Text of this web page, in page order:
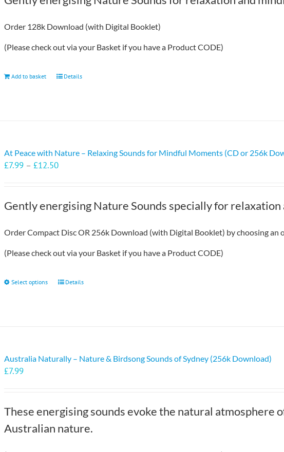
Order 128k Download (with Digital Booklet)
(Please check out via your Basket if you have a Product CODE)
Add to basket Details
At Peace with Nature – Relaxing Sounds for Mindful Moments (CD or 256k
£7.99 – £12.50Price
through
Gently energising Nature Sounds specially for
Order Compact Disc OR 256k Download (with Digital Booklet) by choosing an
(Please check out via your Basket if you have a Product CODE)
Select options
This
options
on
the
Details
Australia Naturally – Nature & Birdsong Sounds of Sydney (256k Download)
£7.99
These energising sounds evoke the natural atmosphere
Australian nature.